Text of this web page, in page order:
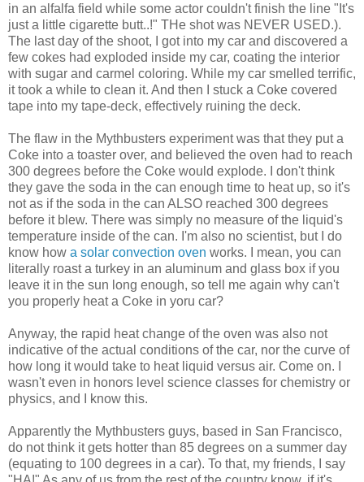
in an alfalfa field while some actor couldn't finish the line "It's
just a little cigarette butt..!" THe shot was NEVER USED.).
The last day of the shoot, I got into my car and discovered a
few cokes had exploded inside my car, coating the interior
with sugar and carmel coloring. While my car smelled terrific,
it took a while to clean it. And then I stuck a Coke covered
tape into my tape-deck, effectively ruining the deck.
The flaw in the Mythbusters experiment was that they put a
Coke into a toaster over, and believed the oven had to reach
300 degrees before the Coke would explode. I don't think
they gave the soda in the can enough time to heat up, so it's
not as if the soda in the can ALSO reached 300 degrees
before it blew. There was simply no measure of the liquid's
temperature inside of the can. I'm also no scientist, but I do
know how a solar convection oven works. I mean, you can
literally roast a turkey in an aluminum and glass box if you
leave it in the sun long enough, so tell me again why can't
you properly heat a Coke in yoru car?
Anyway, the rapid heat change of the oven was also not
indicative of the actual conditions of the car, nor the curve of
how long it would take to heat liquid versus air. Come on. I
wasn't even in honors level science classes for chemistry or
physics, and I know this.
Apparently the Mythbusters guys, based in San Francisco,
do not think it gets hotter than 85 degrees on a summer day
(equating to 100 degrees in a car). To that, my friends, I say